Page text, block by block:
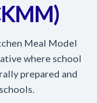
Meal Model
where school
prepared and